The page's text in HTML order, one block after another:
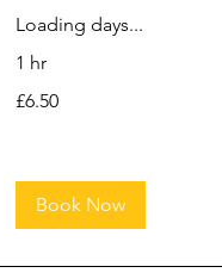
Loading days...
1 hr
British
£6.50
Book Now